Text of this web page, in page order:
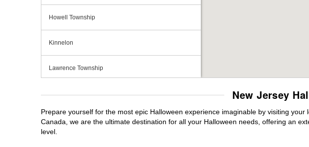
Howell Township
Kinnelon
Lawrence Township
Mays Landing
Middletown Township
New Jersey
Prepare yourself for the most epic Halloween experience imaginable by visiting
Canada, we are the ultimate destination for all your Halloween needs, offering an
level.